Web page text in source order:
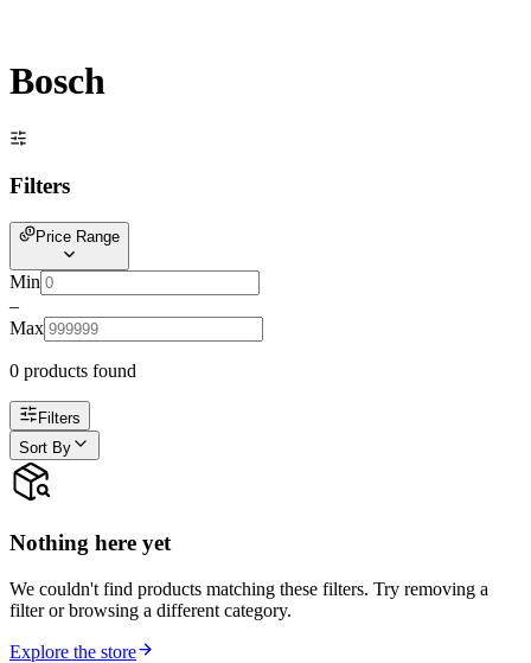
Bosch
Filters
Price Range
Min
–
Max
0 products found
Filters
Sort By
Nothing here yet
We couldn't find products matching these filters. Try removing a
filter or browsing a different category.
Explore the store